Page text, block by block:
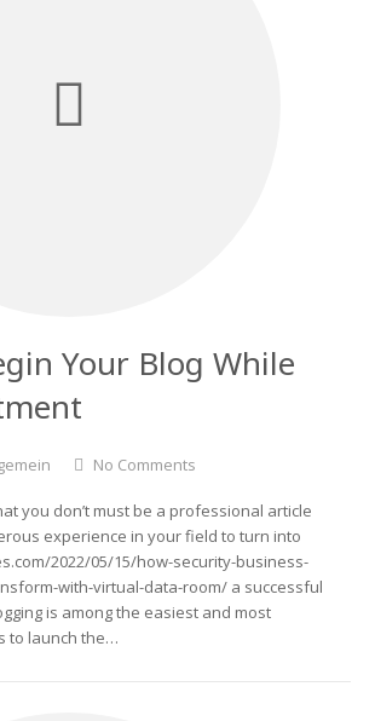
Your Blog While
No Comments
you don’t must be a professional article
experience in your field to turn into
2022/05/15/how-security-business-
with-virtual-data-room/ a successful
is among the easiest and most
to launch the…